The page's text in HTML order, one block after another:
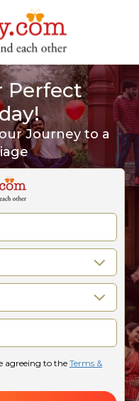
Perfect
Journey to a